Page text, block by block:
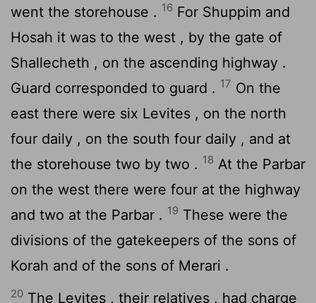
went the storehouse . 16 For Shuppim and
Hosah it was to the west , by the gate of
Shallecheth , on the ascending highway .
Guard corresponded to guard . 17 On the
east there were six Levites , on the north
four daily , on the south four daily , and at
the storehouse two by two . 18 At the Parbar
on the west there were four at the highway
and two at the Parbar . 19 These were the
divisions of the gatekeepers of the sons of
Korah and of the sons of Merari .
20 The Levites , their relatives , had charge